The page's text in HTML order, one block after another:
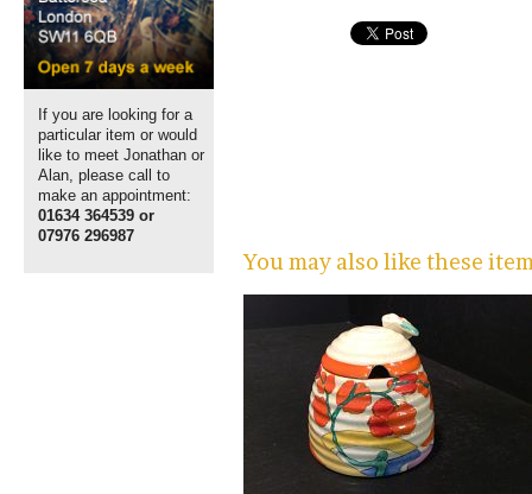
If you are looking for a
particular item or would
like to meet Jonathan or
Alan, please call to
make an appointment:
01634 364539 or
07976 296987
You may also like these